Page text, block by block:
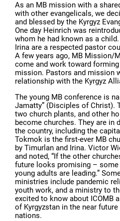
As an MB mission with a
with other evangelicals, we
and blessed by the Kyrgyz
One day Heinrich was
whom he had known as a
Irina are a respected pastor
A few years ago, MB Mission/
come and work toward
mission. Pastors and mission
relationship with the Kyrgyz
The young MB conference is
Jamatty” (Disciples of Christ).
two church plants, and other
become churches. They are in
the country, including the
Tokmok is the first-ever MB
by Timurlan and Irina. Victor
and noted, “If the other
future looks promising – some
young adults are leading.”
ministries include pandemic
youth work, and a ministry to
excited to know about ICOMB
of Kyrgyzstan in the near
nations.